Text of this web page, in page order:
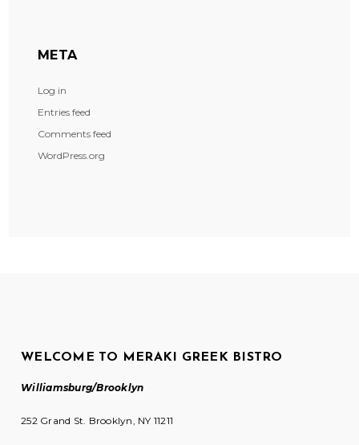
META
Log in
Entries feed
Comments feed
WordPress.org
WELCOME TO MERAKI GREEK BISTRO
Williamsburg/Brooklyn
252 Grand St. Brooklyn, NY 11211